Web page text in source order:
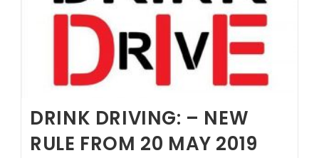
DRINK DRIVING: – NEW
RULE FROM 20 MAY 2019